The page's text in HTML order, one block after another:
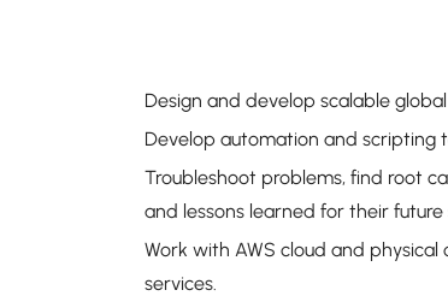
Design and develop scalable
Develop automation and scripting
Troubleshoot problems, find root
and lessons learned for their future
Work with AWS cloud and
services.